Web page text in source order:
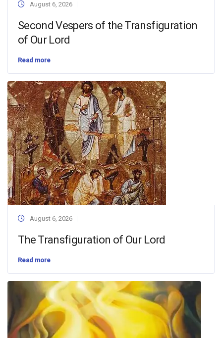
August 6, 2026
Second Vespers of the Transfiguration
of Our Lord
Read more
August 6, 2026
The Transfiguration of Our Lord
Read more